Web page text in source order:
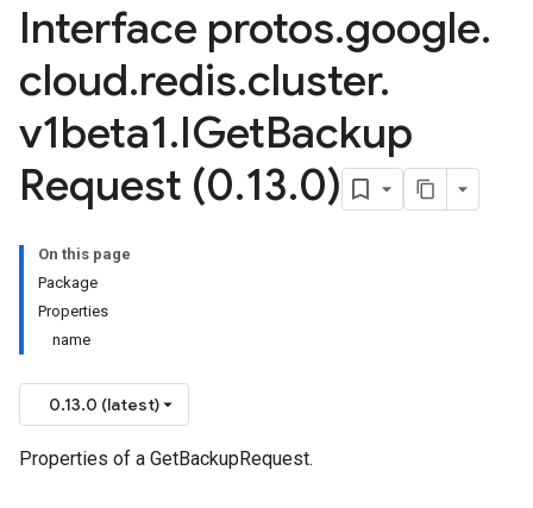
Interface protos.google.
cloud.redis.cluster.
v1beta1.IGetBackup
Request (0.13.0)
On this page
Package
Properties
name
0.13.0 (latest)
Properties of a GetBackupRequest.